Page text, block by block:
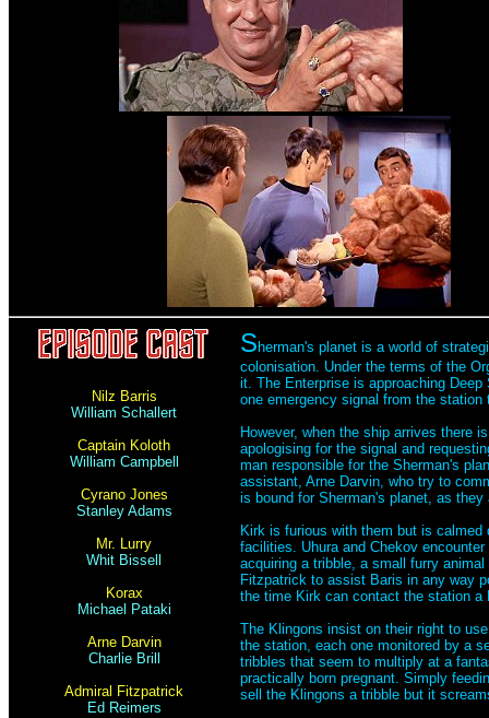
Nilz Barris
William Schallert
Captain Koloth
William Campbell
Cyrano Jones
Stanley Adams
Mr. Lurry
Whit Bissell
Korax
Michael Pataki
Arne Darvin
Charlie Brill
Admiral Fitzpatrick
Ed Reimers
S herman's planet is a world of
colonisation. Under the terms of the
it. The Enterprise is approaching
one emergency signal from the
However, when the ship arrives there
apologising for the signal and
man responsible for the Sherman's
assistant, Arne Darvin, who try to
is bound for Sherman's planet, as
Kirk is furious with them but is
facilities. Uhura and Chekov
acquiring a tribble, a small furry
Fitzpatrick to assist Baris in any way
the time Kirk can contact the station
The Klingons insist on their right to
the station, each one monitored by a
tribbles that seem to multiply at a
practically born pregnant. Simply
sell the Klingons a tribble but it